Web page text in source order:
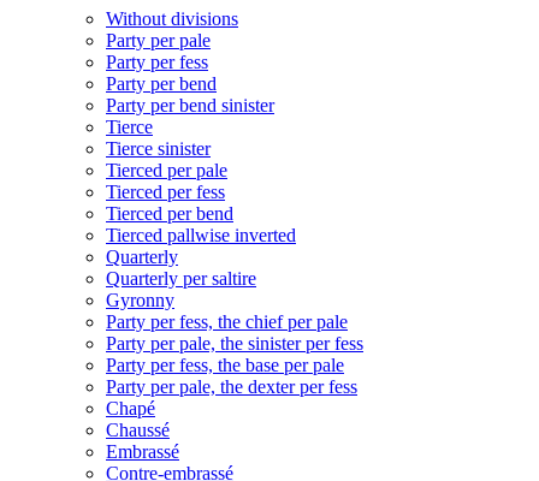
Without divisions
Party per pale
Party per fess
Party per bend
Party per bend sinister
Tierce
Tierce sinister
Tierced per pale
Tierced per fess
Tierced per bend
Tierced pallwise inverted
Quarterly
Quarterly per saltire
Gyronny
Party per fess, the chief per pale
Party per pale, the sinister per fess
Party per fess, the base per pale
Party per pale, the dexter per fess
Chapé
Chaussé
Embrassé
Contre-embrassé